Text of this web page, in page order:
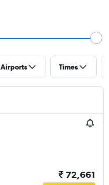
Airports Times
₹ 72,661